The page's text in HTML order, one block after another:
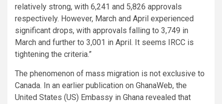
relatively strong, with 6,241 and 5,826 approvals
respectively. However, March and April experienced
significant drops, with approvals falling to 3,749 in
March and further to 3,001 in April. It seems IRCC is
tightening the criteria.”
The phenomenon of mass migration is not exclusive to
Canada. In an earlier publication on GhanaWeb, the
United States (US) Embassy in Ghana revealed that